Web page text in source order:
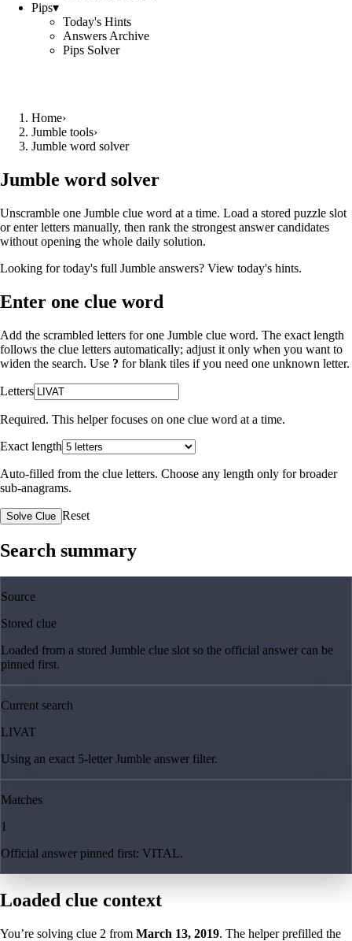
Pips▾
Today's Hints
Answers Archive
Pips Solver
Home›
Jumble tools›
Jumble word solver
Jumble word solver
Unscramble one Jumble clue word at a time. Load a stored puzzle slot
or enter letters manually, then rank the strongest answer candidates
without opening the whole daily solution.
Looking for today's full Jumble answers? View today's hints.
Enter one clue word
Add the scrambled letters for one Jumble clue word. The exact length
follows the clue letters automatically; adjust it only when you want to
widen the search. Use ? for blank tiles if you need one unknown letter.
Letters
Required. This helper focuses on one clue word at a time.
Exact length
Auto-filled from the clue letters. Choose any length only for broader
sub-anagrams.
Solve Clue Reset
Search summary
Source
Stored clue
Loaded from a stored Jumble clue slot so the official answer can be
pinned first.
Current search
LIVAT
Using an exact 5-letter Jumble answer filter.
Matches
1
Official answer pinned first: VITAL.
Loaded clue context
You’re solving clue 2 from March 13, 2019. The helper prefilled the